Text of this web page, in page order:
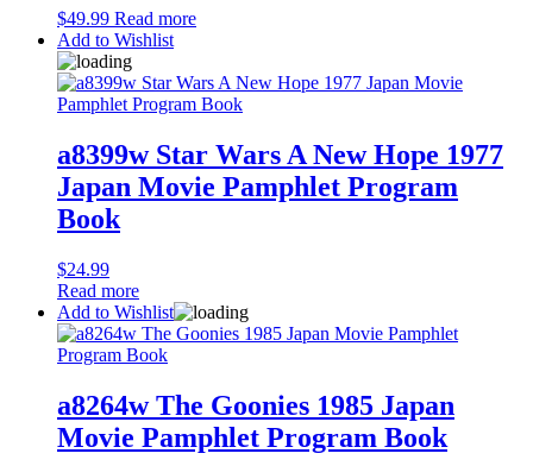
$49.99 Read more
Add to Wishlist
a8399w Star Wars A New Hope 1977
Japan Movie Pamphlet Program
Book
$24.99
Read more
Add to Wishlist
a8264w The Goonies 1985 Japan
Movie Pamphlet Program Book